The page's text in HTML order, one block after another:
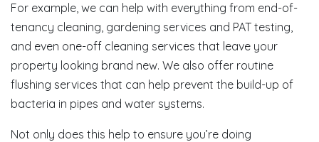
For example, we can help with everything from end-of-
tenancy cleaning, gardening services and PAT testing,
and even one-off cleaning services that leave your
property looking brand new. We also offer routine
flushing services that can help prevent the build-up of
bacteria in pipes and water systems.
Not only does this help to ensure you’re doing